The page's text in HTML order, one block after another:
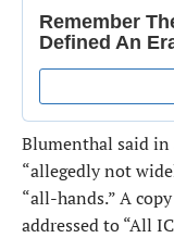
Blumenthal said in
“allegedly not
“all-hands.” A
addressed to “All